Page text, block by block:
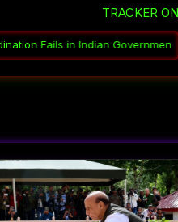
TRACKER ON
░▒▓How India